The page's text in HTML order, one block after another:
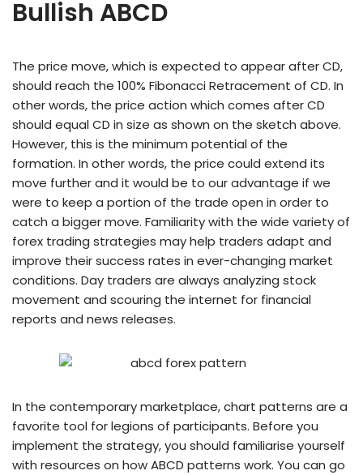
Bullish ABCD
The price move, which is expected to appear after CD,
should reach the 100% Fibonacci Retracement of CD. In
other words, the price action which comes after CD
should equal CD in size as shown on the sketch above.
However, this is the minimum potential of the
formation. In other words, the price could extend its
move further and it would be to our advantage if we
were to keep a portion of the trade open in order to
catch a bigger move. Familiarity with the wide variety of
forex trading strategies may help traders adapt and
improve their success rates in ever-changing market
conditions. Day traders are always analyzing stock
movement and scouring the internet for financial
reports and news releases.
In the contemporary marketplace, chart patterns are a
favorite tool for legions of participants. Before you
implement the strategy, you should familiarise yourself
with resources on how ABCD patterns work. You can go